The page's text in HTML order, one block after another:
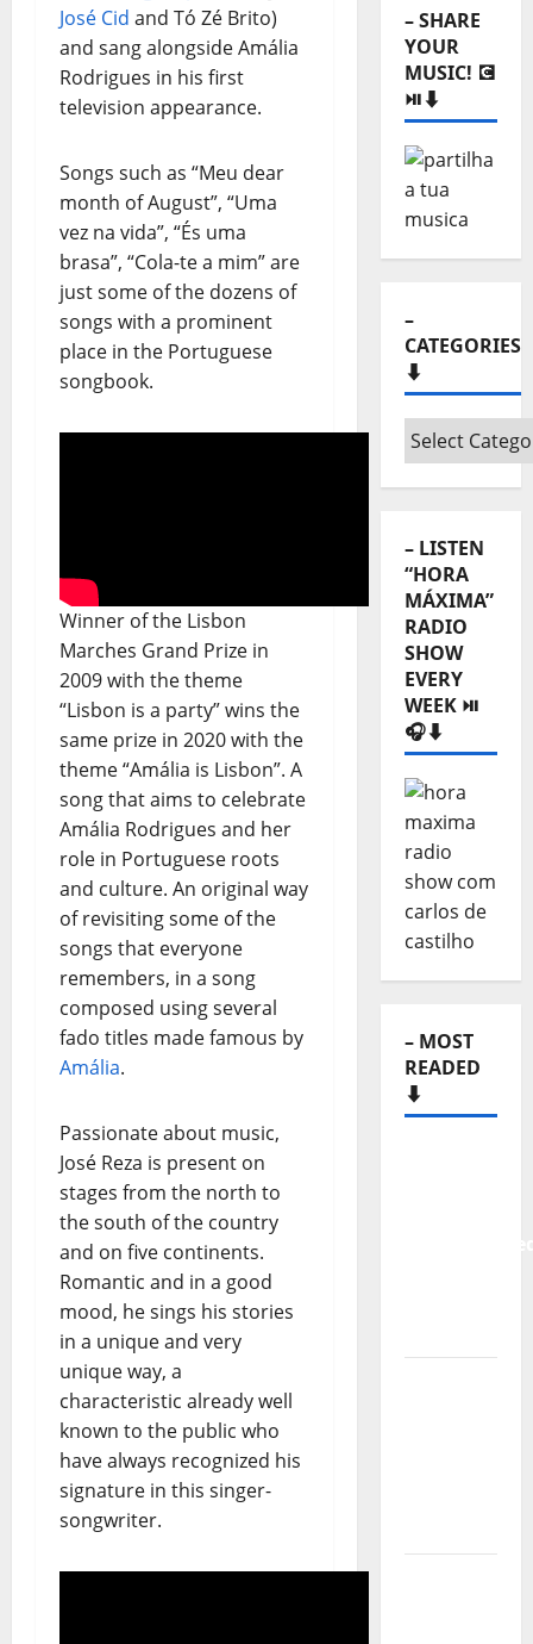
José Cid and Tó Zé Brito)
and sang alongside Amália
Rodrigues in his first
television appearance.
Songs such as “Meu dear
month of August”, “Uma
vez na vida”, “És uma
brasa”, “Cola-te a mim” are
just some of the dozens of
songs with a prominent
place in the Portuguese
songbook.
Winner of the Lisbon
Marches Grand Prize in
2009 with the theme
“Lisbon is a party” wins the
same prize in 2020 with the
theme “Amália is Lisbon”. A
song that aims to celebrate
Amália Rodrigues and her
role in Portuguese roots
and culture. An original way
of revisiting some of the
songs that everyone
remembers, in a song
composed using several
fado titles made famous by
Amália.
Passionate about music,
José Reza is present on
stages from the north to
the south of the country
and on five continents.
Romantic and in a good
mood, he sings his stories
in a unique and very
unique way, a
characteristic already well
known to the public who
have always recognized his
signature in this singer-
songwriter.
– SHARE
YOUR
MUSIC! 💽
⏯️⬇️
–
CATEGORIES
⬇️
–
Categories
⬇️
– LISTEN
“HORA
MÁXIMA”
RADIO
SHOW
EVERY
WEEK ⏯️
🎧⬇️
– MOST
READED
⬇️